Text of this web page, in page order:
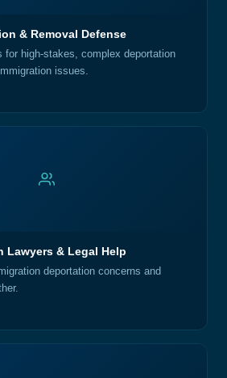
& Removal Defense
for high-stakes, complex deportation
issues.
Lawyers & Legal Help
deportation concerns and